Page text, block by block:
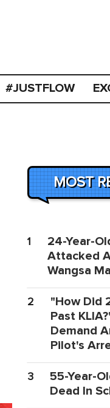
#JUSTFLOW
MOST
1
24-Year-
Attacked
Wangsa
2
"How Did
Past
Demand
Pilot's
3
55-Year-
Dead In